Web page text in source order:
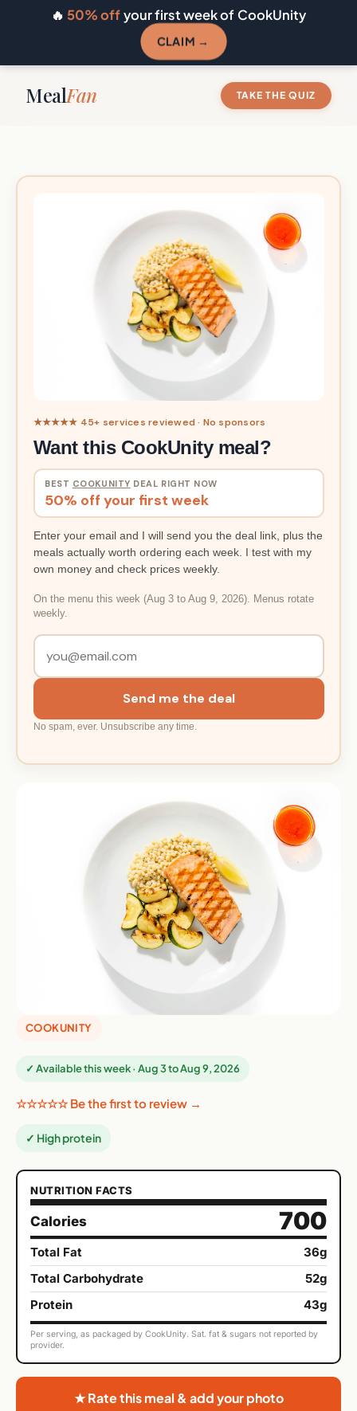
🔥 50% offyour first week of CookUnity
CLAIM →
MealFan TAKE THE QUIZ
★★★★★ 45+ services reviewed · No sponsors
Want this CookUnity meal?
BEST COOKUNITY DEAL RIGHT NOW
50% off your first week
Enter your email and I will send you the deal link, plus the
meals actually worth ordering each week. I test with my
own money and check prices weekly.
On the menu this week (Aug 3 to Aug 9, 2026). Menus rotate
weekly.
Send me the deal
No spam, ever. Unsubscribe any time.
COOKUNITY
✓ Available this week · Aug 3 to Aug 9, 2026
☆☆☆☆☆ Be the first to review →
✓ High protein
NUTRITION FACTS
Calories 700
Total Fat
36g
Total Carbohydrate
52g
Protein
43g
Per serving, as packaged by CookUnity. Sat. fat & sugars not reported by
provider.
★ Rate this meal & add your photo